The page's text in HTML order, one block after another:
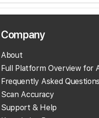
location groups?
locations which you don't
Campaign if you wish.
Company
About
Full Platform Overview for
Frequently Asked Questions
Scan Accuracy
Support & Help